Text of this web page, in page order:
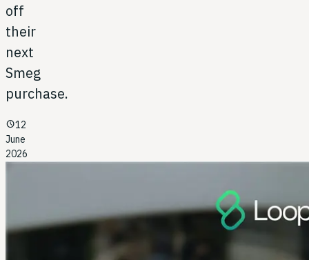
off
their
next
Smeg
purchase.
schedule12
June
2026